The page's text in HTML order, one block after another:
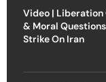
Video | Liberation
& Moral
Strike On Iran